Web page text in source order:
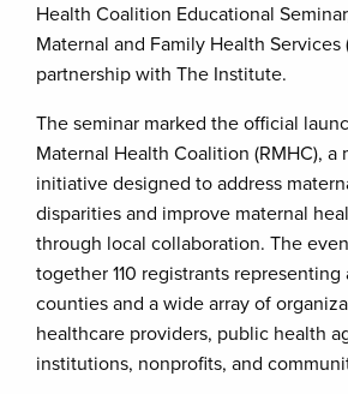
Health Coalition Educational
Maternal and Family Health Services
partnership with The Institute.
The seminar marked the official
Maternal Health Coalition (RMHC), a
initiative designed to address
disparities and improve maternal
through local collaboration. The
together 110 registrants representing
counties and a wide array of
healthcare providers, public health
institutions, nonprofits, and